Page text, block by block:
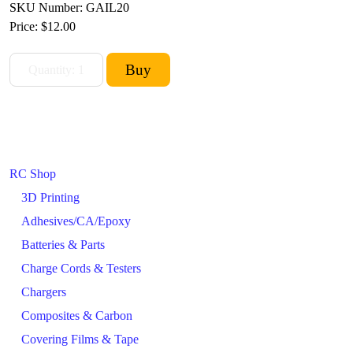
RC Shop
3D Printing
Adhesives/CA/Epoxy
Batteries & Parts
Charge Cords & Testers
Chargers
Composites & Carbon
Covering Films & Tape
SKU Number: GAIL20
Price: $12.00